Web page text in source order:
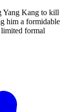
Yang Kang to kill
him a formidable
formal